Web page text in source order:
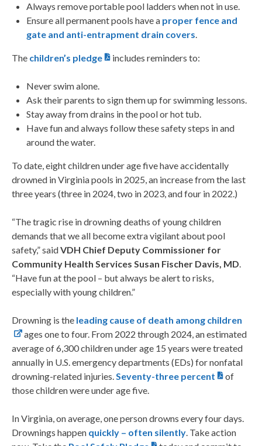
Always remove portable pool ladders when not in use.
Ensure all permanent pools have a proper fence and
gate and anti-entrapment drain covers.
The children’s pledge includes reminders to:
Never swim alone.
Ask their parents to sign them up for swimming lessons.
Stay away from drains in the pool or hot tub.
Have fun and always follow these safety steps in and
around the water.
To date, eight children under age five have accidentally
drowned in Virginia pools in 2025, an increase from the last
three years (three in 2024, two in 2023, and four in 2022.)
“The tragic rise in drowning deaths of young children
demands that we all become extra vigilant about pool
safety,” saidVDH Chief Deputy Commissioner for
Community Health Services Susan Fischer Davis, MD.
“Have fun at the pool – but always be alert to risks,
especially with young children.”
Drowning is the leading cause of death among children
ages one to four. From 2022 through 2024, an estimated
average of 6,300 children under age 15 years were treated
annually in U.S. emergency departments (EDs) for nonfatal
drowning-related injuries.Seventy-three percent
of
those children were under age five.
In Virginia, on average, one person drowns every four days.
Drownings happen quickly – often silently. Take action